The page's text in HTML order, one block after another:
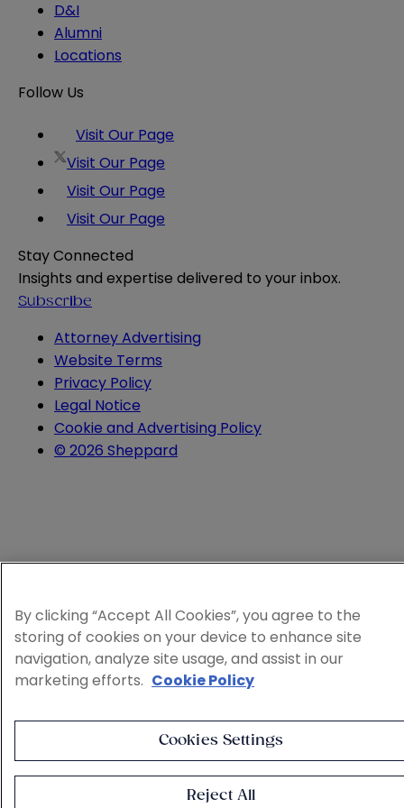
D&I
Alumni
Locations
Follow Us
Visit Our Page
Visit Our Page
Visit Our Page
Visit Our Page
Stay Connected
Insights and expertise delivered to your inbox.
Subscribe
Attorney Advertising
Website Terms
Privacy Policy
Legal Notice
Cookie and Advertising Policy
© 2026 Sheppard
By clicking “Accept All Cookies”, you agree to the
storing of cookies on your device to enhance site
navigation, analyze site usage, and assist in our
marketing efforts. Cookie Policy
Cookies Settings
Reject All